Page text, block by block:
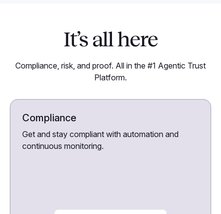
It’s all here
Compliance, risk, and proof. All in the #1 Agentic Trust
Platform.
Compliance
Get and stay compliant with automation and
continuous monitoring.